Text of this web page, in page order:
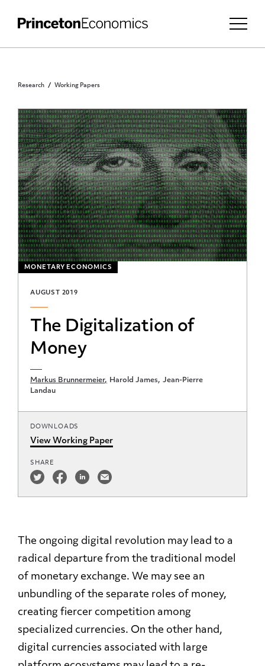
Research Working Papers
MONETARY ECONOMICS
AUGUST 2019
The Digitalization of
Money
Markus Brunnermeier Harold James
Jean-Pierre
Landau
DOWNLOADS
View Working Paper
SHARE
The ongoing digital revolution may lead to a
radical departure from the traditional model
of monetary exchange. We may see an
unbundling of the separate roles of money,
creating fiercer competition among
specialized currencies. On the other hand,
digital currencies associated with large